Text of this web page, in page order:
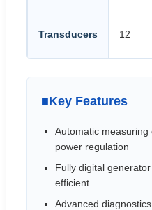
Transducers 12
■Key Features
Automatic
power regulation
Fully digital
efficient
Advanced